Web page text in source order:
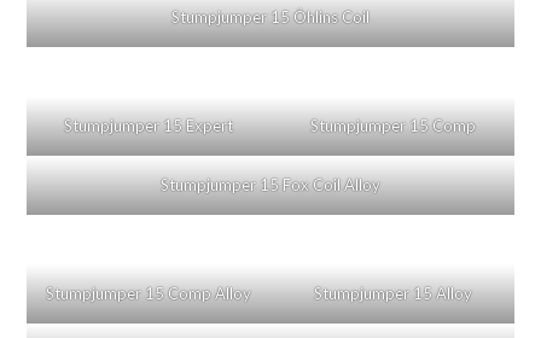
Stumpjumper 15 Öhlins Coil
Stumpjumper 15 Expert Stumpjumper 15 Comp
Stumpjumper 15 Fox Coil Alloy
Stumpjumper 15 Comp Alloy Stumpjumper 15 Alloy